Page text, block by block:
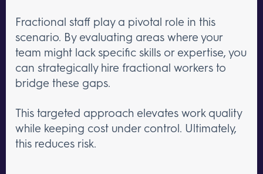
Fractional staff play a pivotal role in this
scenario. By evaluating areas where your
team might lack specific skills or expertise, you
can strategically hire fractional workers to
bridge these gaps.
This targeted approach elevates work quality
while keeping cost under control. Ultimately,
this reduces risk.